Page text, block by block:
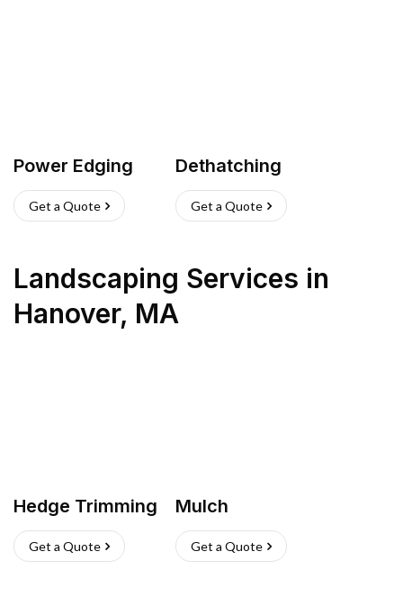
Power Edging
Get a Quote
Dethatching
Get a Quote
Landscaping Services in
Hanover, MA
Hedge Trimming
Get a Quote
Mulch
Get a Quote